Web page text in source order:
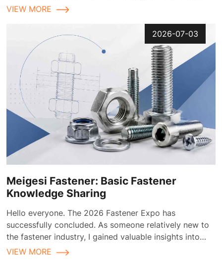
control, and comprehensive quality inspection
VIEW MORE
2026-07-03
Meigesi Fastener: Basic Fastener
Knowledge Sharing
Hello everyone. The 2026 Fastener Expo has
successfully concluded. As someone relatively new to
the fastener industry, I gained valuable insights into
fastener applications and selection during the
VIEW MORE